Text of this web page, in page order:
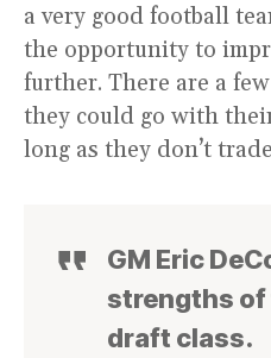
a very good football
the opportunity to
further. There are a
they could go with
long as they don’t
GM Eric
strengths of
draft class.